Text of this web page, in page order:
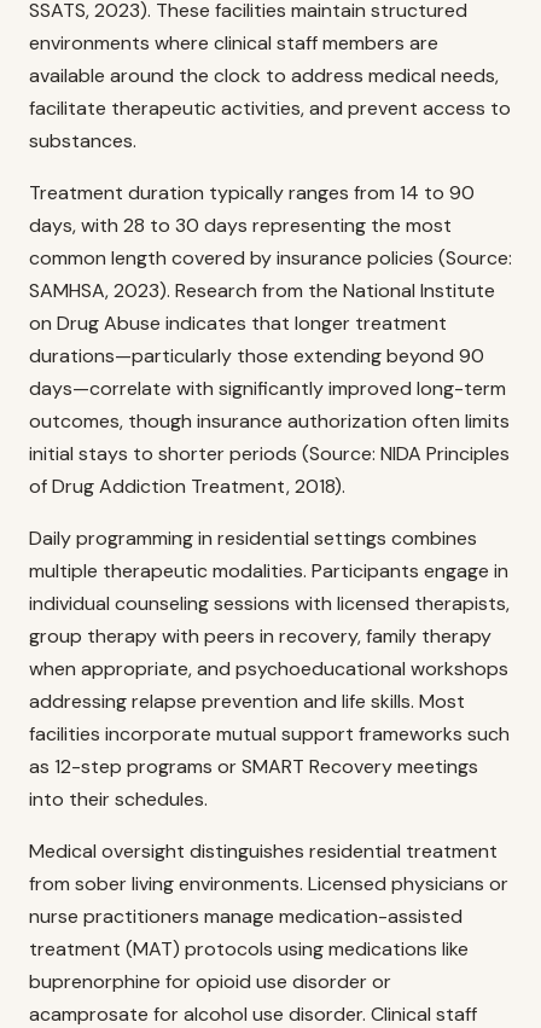
SSATS, 2023). These facilities maintain structured
environments where clinical staff members are
available around the clock to address medical needs,
facilitate therapeutic activities, and prevent access to
substances.
Treatment duration typically ranges from 14 to 90
days, with 28 to 30 days representing the most
common length covered by insurance policies (Source:
SAMHSA, 2023). Research from the National Institute
on Drug Abuse indicates that longer treatment
durations—particularly those extending beyond 90
days—correlate with significantly improved long-term
outcomes, though insurance authorization often limits
initial stays to shorter periods (Source: NIDA Principles
of Drug Addiction Treatment, 2018).
Daily programming in residential settings combines
multiple therapeutic modalities. Participants engage in
individual counseling sessions with licensed therapists,
group therapy with peers in recovery, family therapy
when appropriate, and psychoeducational workshops
addressing relapse prevention and life skills. Most
facilities incorporate mutual support frameworks such
as 12-step programs or SMART Recovery meetings
into their schedules.
Medical oversight distinguishes residential treatment
from sober living environments. Licensed physicians or
nurse practitioners manage medication-assisted
treatment (MAT) protocols using medications like
buprenorphine for opioid use disorder or
acamprosate for alcohol use disorder. Clinical staff